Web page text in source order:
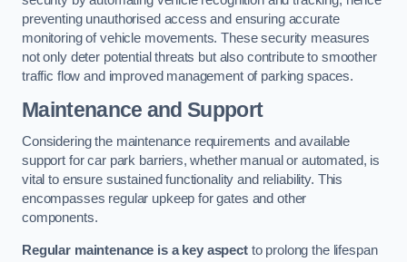
preventing unauthorised access and ensuring accurate
monitoring of vehicle movements. These security measures
not only deter potential threats but also contribute to smoother
traffic flow and improved management of parking spaces.
Maintenance and Support
Considering the maintenance requirements and available
support for car park barriers, whether manual or automated, is
vital to ensure sustained functionality and reliability. This
encompasses regular upkeep for gates and other
components.
Regular maintenance is a key aspectto prolong the lifespan